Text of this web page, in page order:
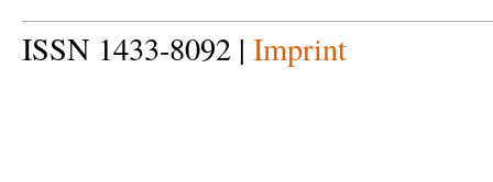
ISSN 1433-8092 | Imprint